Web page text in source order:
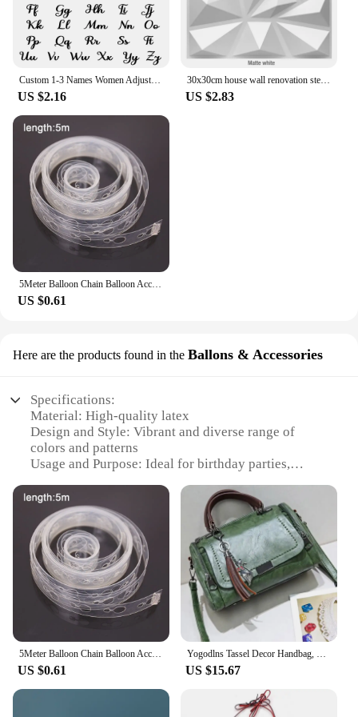
Custom 1-3 Names Women Adjustable Ring Personalised Stainless Steel Open Ring Jewelry Memorial Day Gift Anillos Acero Inoxidable
US $2.16
30x30cm house wall renovation stereo 3D wall panel non-self-adhesive 3D wall sticker art tile 3d wallpaper room bathroom ceiling
US $2.83
5Meter Balloon Chain Balloon Accessories Plastic Birthday Wedding Party easily fast Tied balloon tool supplies
US $0.61
Here are the products found in the Ballons & Accessories
Specifications:
Material: High-quality latex
Design and Style: Vibrant and diverse range of
colors and patterns
Usage and Purpose: Ideal for birthday parties,
Performance and Property: Durable and long-
lasting, with minimal air leakage
Parts and Accessories: Comes with a variety of
balloon sizes and shapes, including numbers and
letters
Quantity: Available in bulk sets for wholesale and
retail vendors
Features:
**Versatile Decor for Every Occasion**
The geemei Ballons & Accessories set is a versatile
addition to any event planner's toolkit. With a wide
array of colors and designs, these balloons are
5Meter Balloon Chain Balloon Accessories Plastic Birthday Wedding Party easily fast Tied balloon tool supplies
US $0.61
Yogodlns Tassel Decor Handbag, Women's Large Capacity Shoulder Bag, Fashion Zipper Crossbody Bag With Removable Strap
US $15.67